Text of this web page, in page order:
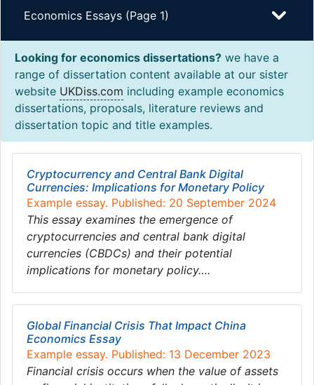
Economics Essays (Page 1)
Looking for economics dissertations? we have a
range of dissertation content available at our sister
website UKDiss.com including example economics
dissertations, proposals, literature reviews and
dissertation topic and title examples.
Cryptocurrency and Central Bank Digital
Currencies: Implications for Monetary Policy
Example essay. Published: 20 September 2024
This essay examines the emergence of
cryptocurrencies and central bank digital
currencies (CBDCs) and their potential
implications for monetary policy….
Global Financial Crisis That Impact China
Economics Essay
Example essay. Published: 13 December 2023
Financial crisis occurs when the value of assets